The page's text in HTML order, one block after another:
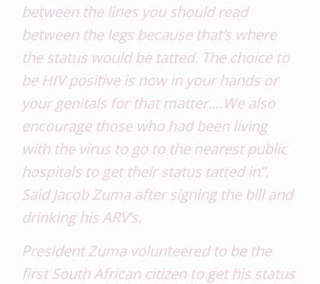
between the lines you should read
between the legs because that’s where
the status would be tatted. The choice to
be HIV positive is now in your hands or
your genitals for that matter….We also
encourage those who had been living
with the virus to go to the nearest public
hospitals to get their status tatted in”.
Said Jacob Zuma after signing the bill and
drinking his ARV’s.
President Zuma volunteered to be the
first South African citizen to get his status